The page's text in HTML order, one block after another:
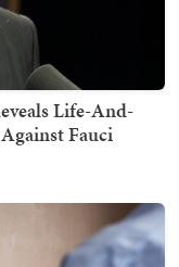
Life-And-
Fauci